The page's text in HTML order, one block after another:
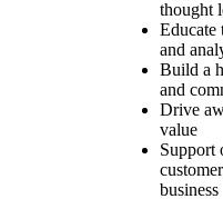
thought
Educate
and
Build a
and
Drive
value
Support
business